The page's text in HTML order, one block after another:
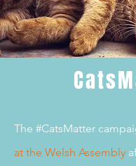
The #CatsMatter
at the Welsh Assembl y